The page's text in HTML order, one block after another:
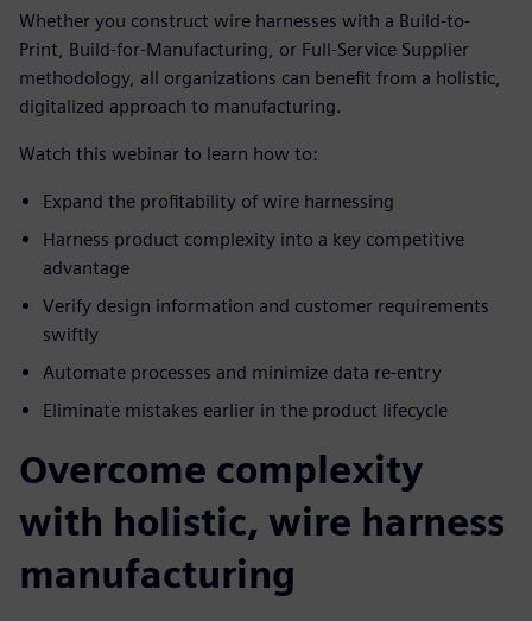
Whether you construct wire harnesses with a Build-to-
Print, Build-for-Manufacturing, or Full-Service Supplier
methodology, all organizations can benefit from a holistic,
digitalized approach to manufacturing.
Watch this webinar to learn how to:
Expand the profitability of wire harnessing
Harness product complexity into a key competitive
advantage
Verify design information and customer requirements
swiftly
Automate processes and minimize data re-entry
Eliminate mistakes earlier in the product lifecycle
Overcome complexity
with holistic, wire harness
manufacturing